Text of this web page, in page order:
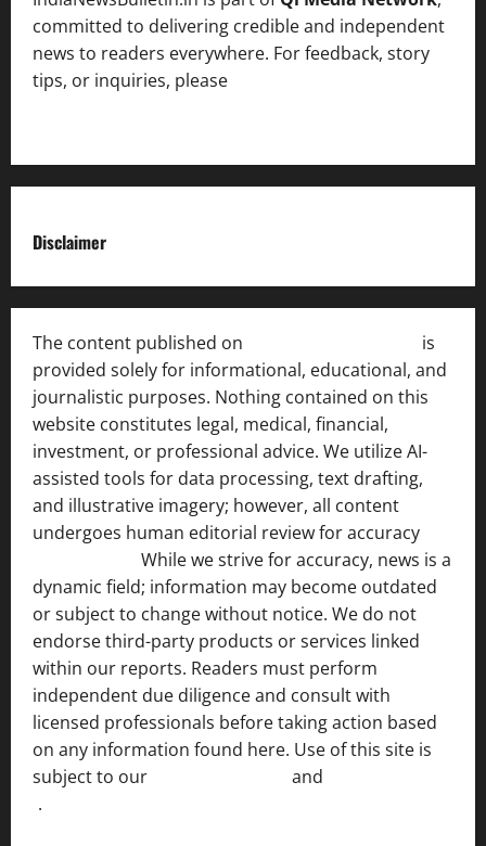
committed to delivering credible and independent
news to readers everywhere. For feedback, story
tips, or inquiries, please
Disclaimer
The content published on
is
provided solely for informational, educational, and
journalistic purposes. Nothing contained on this
website constitutes legal, medical, financial,
investment, or professional advice. We utilize AI-
assisted tools for data processing, text drafting,
and illustrative imagery; however, all content
undergoes human editorial review for accuracy
While we strive for accuracy, news is a
dynamic field; information may become outdated
or subject to change without notice. We do not
endorse third-party products or services linked
within our reports. Readers must perform
independent due diligence and consult with
licensed professionals before taking action based
on any information found here. Use of this site is
subject to our
and
.